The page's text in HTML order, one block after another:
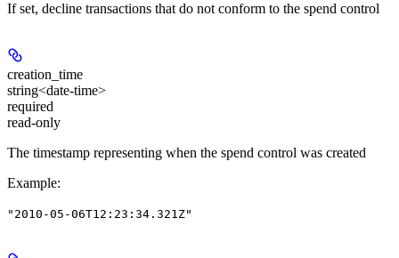
If set, decline transactions that do not conform to the spend control
creation_time
string<date-time>
required
read-only
The timestamp representing when the spend control was created
Example:
"2010-05-06T12:23:34.321Z"